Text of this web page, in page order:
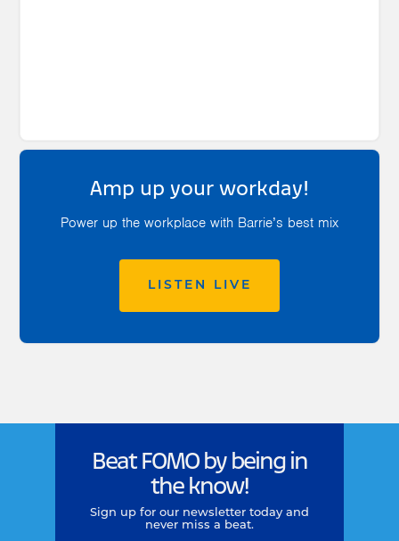
Amp up your workday!
Power up the workplace with Barrie’s best mix
LISTEN LIVE
Beat FOMO by being in
the know!
Sign up for our newsletter today and
never miss a beat.